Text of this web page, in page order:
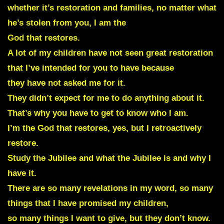
whether it’s restoration and families, no matter what
he’s stolen from you, I am the
God that restores.
A lot of my children have not seen great restoration
that I’ve intended for you to have because
they have not asked me for it.
They didn’t expect for me to do anything about it.
That’s why you have to get to know who I am.
I’m the God that restores, yes, but I retroactively
restore.
Study the Jubilee and what the Jubilee is and why I
have it.
There are so many revelations in my word, so many
things that I have promised my children,
so many things I want to give, but they don’t know.